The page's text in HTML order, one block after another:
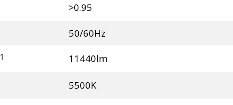
>0.95
50/60Hz
1 11440lm
5500K